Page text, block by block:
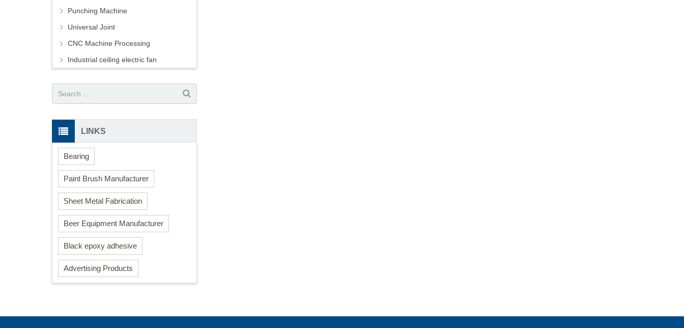
Punching Machine
Universal Joint
CNC Machine Processing
Industrial ceiling electric fan
LINKS
Bearing
Paint Brush Manufacturer
Sheet Metal Fabrication
Beer Equipment Manufacturer
Black epoxy adhesive
Advertising Products